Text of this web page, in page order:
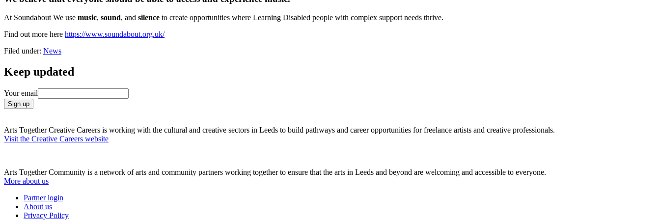
At Soundabout We use music, sound, and silence to create opportunities where Learning Disabled people with complex support needs thrive.
Find out more here https://www.soundabout.org.uk/
Filed under: News
Keep updated
Your email
Arts Together Creative Careers is working with the cultural and creative sectors in Leeds to build pathways and career opportunities for freelance artists and creative professionals.
Visit the Creative Careers website
Arts Together Community is a network of arts and community partners working together to ensure that the arts in Leeds and beyond are welcoming and accessible to everyone.
More about us
Partner login
About us
Privacy Policy